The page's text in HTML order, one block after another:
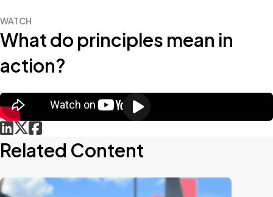
WATCH
What do principles mean in
action?
Related Content